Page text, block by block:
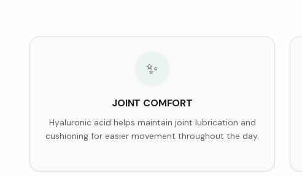
✨
JOINT COMFORT
Hyaluronic acid helps maintain joint lubrication and
cushioning for easier movement throughout the day.